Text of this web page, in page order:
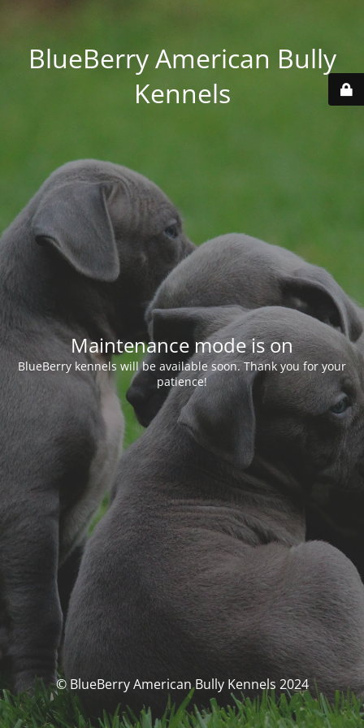
BlueBerry American Bully
Kennels
Maintenance mode is on
BlueBerry kennels will be available soon. Thank you for your
patience!
© BlueBerry American Bully Kennels 2024